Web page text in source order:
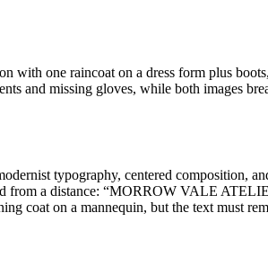
one raincoat on a dress form plus
and missing gloves, while both images
typography, centered composition,
from a distance: “MORROW VALE
coat on a mannequin, but the text must